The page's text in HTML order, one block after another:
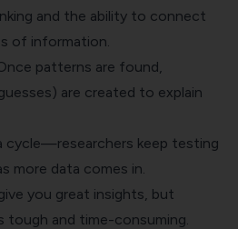
and the ability to connect
of information.
patterns are found,
are created to explain
cycle—researchers keep testing
more data comes in.
you great insights, but
tough and time-consuming.